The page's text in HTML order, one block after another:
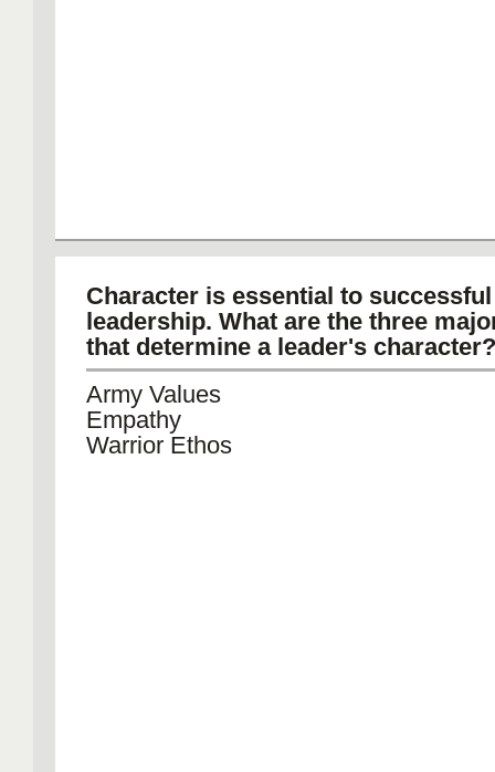
Character is essential to successful
leadership. What are the three
that determine a leader's character?
Army Values
Empathy
Warrior Ethos